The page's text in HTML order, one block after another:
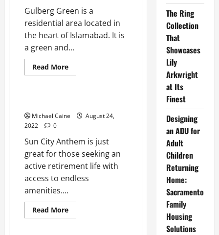
Gulberg Green is a
residential area located in
the heart of Islamabad. It is
a green and...
Read MoreRead
more
the
Right
Gulberg
Islamabad
Real Estate
Michael Caine
August 24,
2022
0
Sun City Anthem is just
great for those seeking an
active retirement life with
access to endless
amenities....
Read MoreRead
more
Real Estate
The Ring
Collection
That
Showcases
Lily
Arkwright
at Its
Finest
Designing
an ADU for
Adult
Children
Returning
Home:
Sacramento
Family
Housing
Solutions